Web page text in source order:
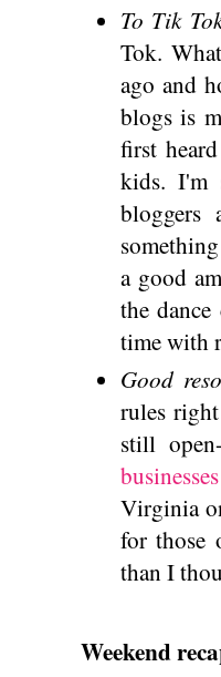
To Tik
Tok.
ago and
blogs is
first
kids. I'm
a good
the
time with
Good
rules
still
Virginia
for those
than I
Weekend